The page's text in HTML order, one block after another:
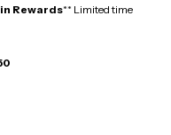
Rewards** Limited time